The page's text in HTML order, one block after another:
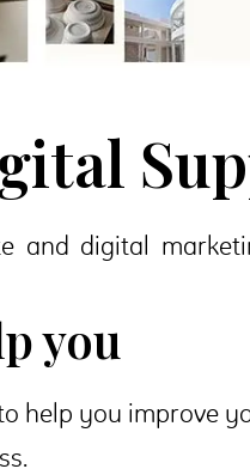
and digital
you
help you improve